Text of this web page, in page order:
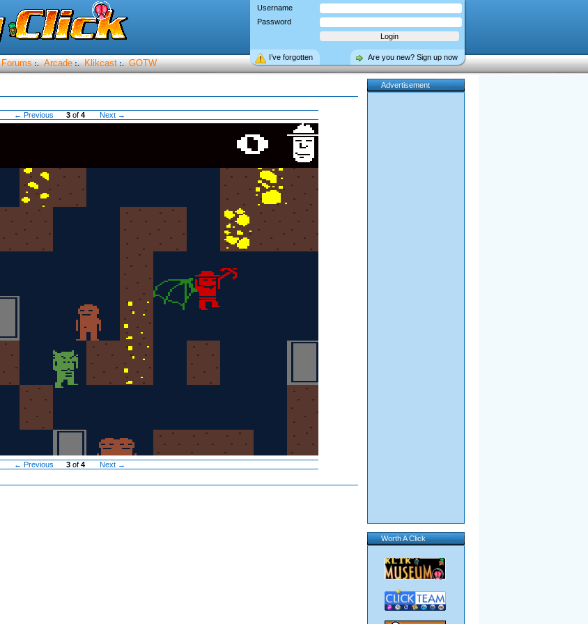
Username
Password
Are you new? Sign up now
I’ve forgotten
Forums :. Arcade :. Klikcast :. GOTW
← Previous 3 of 4 Next →
← Previous 3 of 4 Next →
Advertisement
Worth A Click